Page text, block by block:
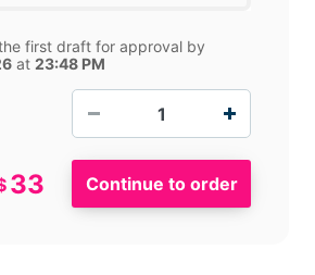
first draft for approval by
at 23:48 PM
33